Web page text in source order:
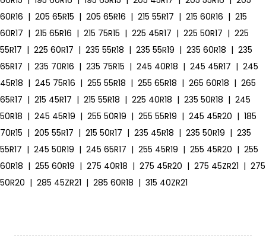
60R16 | 205 65R15 | 205 65R16 | 215 55R17 | 215 60R16 | 215
60R17 | 215 65R16 | 215 75R15 | 225 45R17 | 225 50R17 | 225
55R17 | 225 60R17 | 235 55R18 | 235 55R19 | 235 60R18 | 235
65R17 | 235 70R16 | 235 75R15 | 245 40R18 | 245 45R17 | 245
45R18 | 245 75R16 | 255 55R18 | 255 65R18 | 265 60R18 | 265
65R17 | 215 45R17 | 215 55R18 | 225 40R18 | 235 50R18 | 245
50R18 | 245 45R19 | 255 50R19 | 255 55R19 | 245 45R20 | 185
70R15 | 205 55R17 | 215 50R17 | 235 45R18 | 235 50R19 | 235
55R17 | 245 50R19 | 245 65R17 | 255 45R19 | 255 45R20 | 255
60R18 | 255 60R19 | 275 40R18 | 275 45R20 | 275 45ZR21 | 275
50R20 | 285 45ZR21 | 285 60R18 | 315 40ZR21